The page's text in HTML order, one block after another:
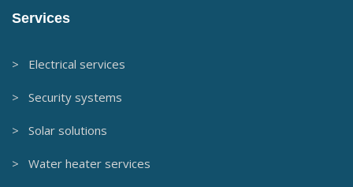
Services
> Electrical services
> Security systems
> Solar solutions
> Water heater services